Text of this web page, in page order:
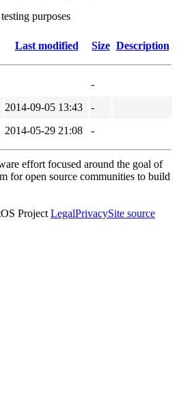
purposes
Last modified Size Description
-
2014-09-05 13:43
-
2014-05-29 21:08 -
effort focused around the goal of
for open source communities to build
Project LegalPrivacySite source